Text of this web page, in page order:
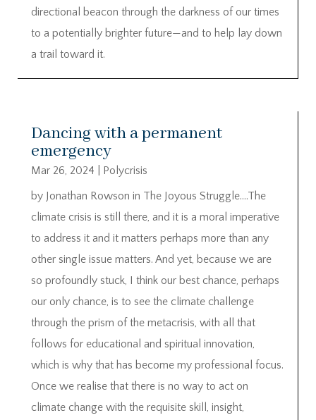
directional beacon through the darkness of our times
to a potentially brighter future—and to help lay down
a trail toward it.
Dancing with a permanent
emergency
Mar 26, 2024
Polycrisis
by Jonathan Rowson in The Joyous Struggle….The
climate crisis is still there, and it is a moral imperative
to address it and it matters perhaps more than any
other single issue matters. And yet, because we are
so profoundly stuck, I think our best chance, perhaps
our only chance, is to see the climate challenge
through the prism of the metacrisis, with all that
follows for educational and spiritual innovation,
which is why that has become my professional focus.
Once we realise that there is no way to act on
climate change with the requisite skill, insight,